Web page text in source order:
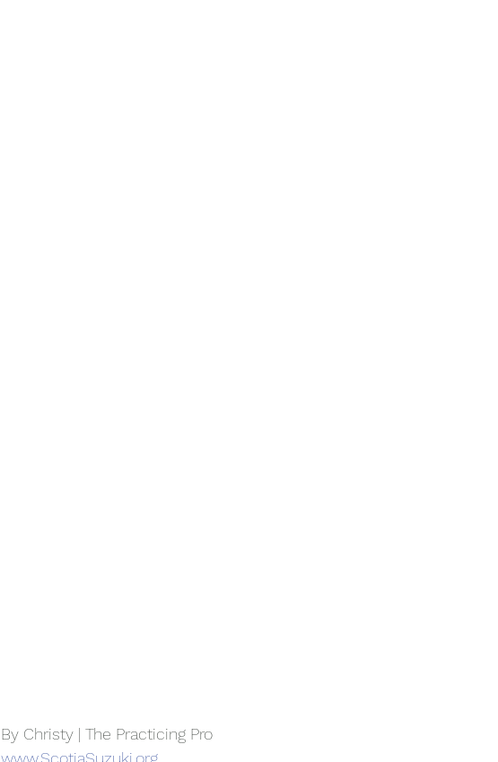
By Christy | The Practicing Pro
www.ScotiaSuzuki.org